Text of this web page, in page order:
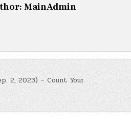
MainAdmin
2, 2023) – Count Your